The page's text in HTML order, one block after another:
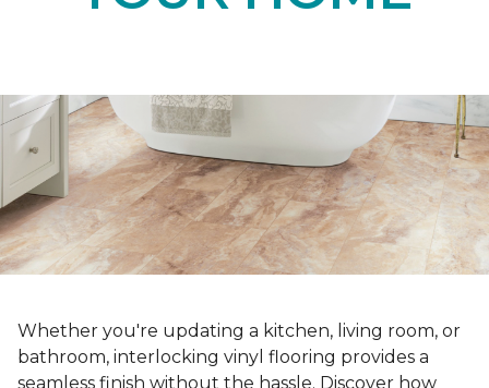
Whether you're updating a kitchen, living room, or
bathroom, interlocking vinyl flooring provides a
seamless finish without the hassle. Discover how